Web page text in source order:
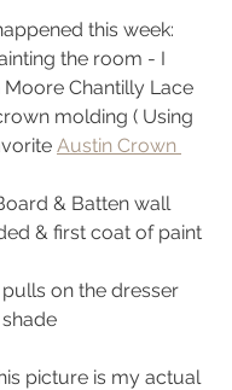
this week:
the room - I
Chantilly Lace
molding ( Using
Austin Crown
& Batten wall
& first coat of paint
on the dresser
picture is my actual